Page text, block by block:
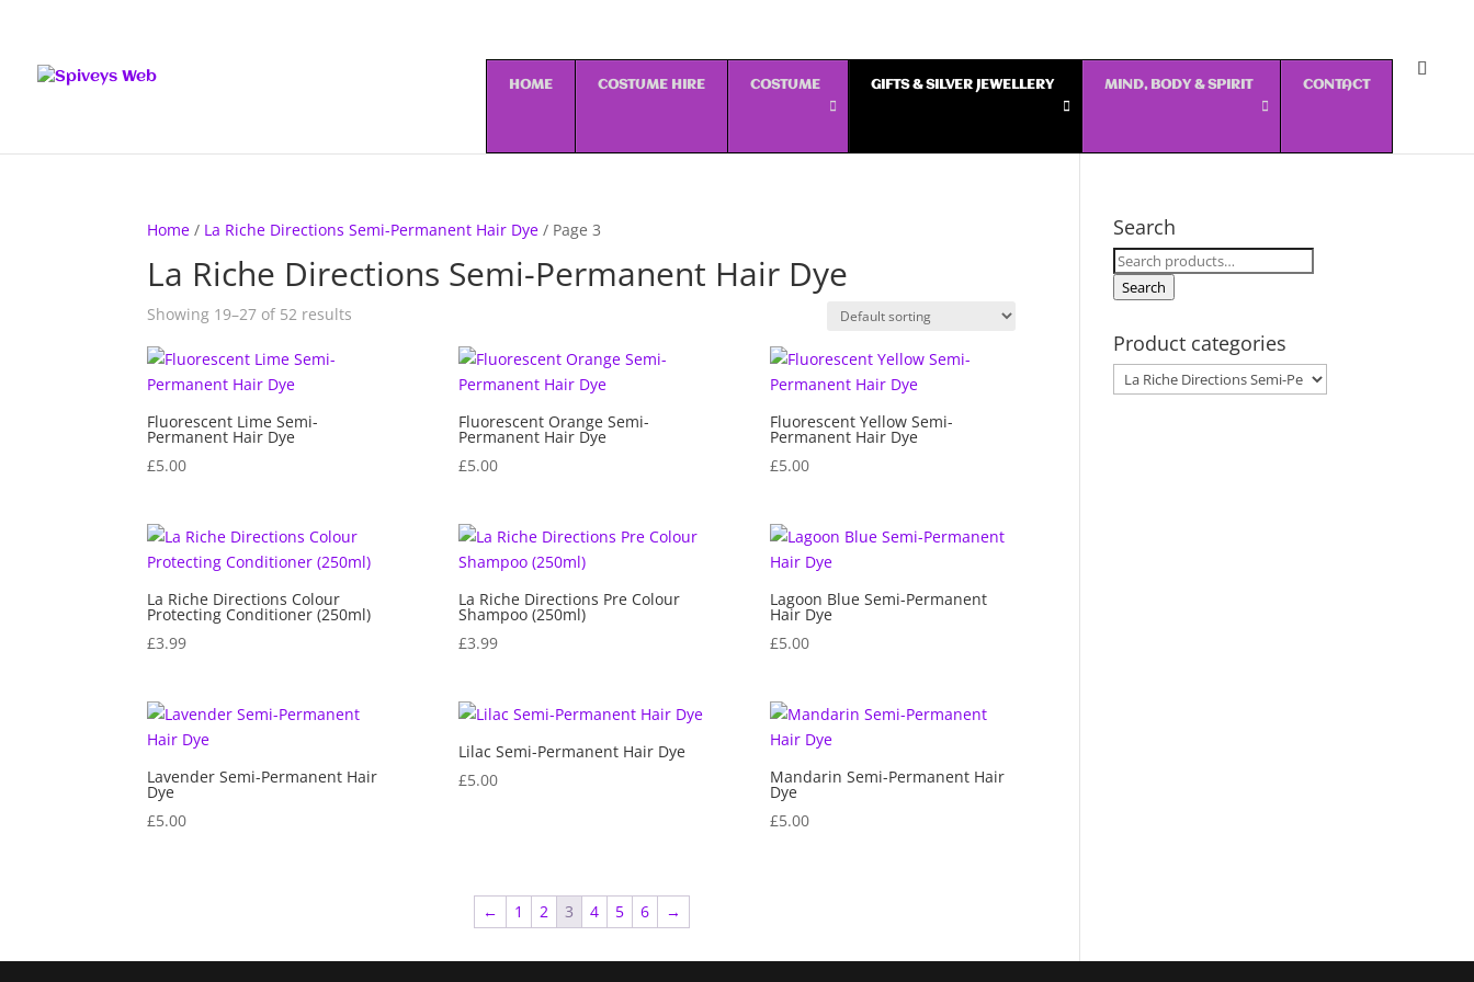
HOME COSTUME HIRE COSTUME GIFTS & SILVER JEWELLERY MIND, BODY & SPIRIT CONTACT
Home / La Riche Directions Semi-Permanent Hair Dye / Page 3
La Riche Directions Semi-Permanent Hair Dye
Showing 19–27 of 52 results
Fluorescent Lime Semi-
Permanent Hair Dye
£5.00
Fluorescent Orange Semi-
Permanent Hair Dye
£5.00
Fluorescent Yellow Semi-
Permanent Hair Dye
£5.00
La Riche Directions Colour
Protecting Conditioner (250ml)
£3.99
La Riche Directions Pre Colour
Shampoo (250ml)
£3.99
Lagoon Blue Semi-Permanent
Hair Dye
£5.00
Lavender Semi-Permanent Hair
Dye
£5.00
Lilac Semi-Permanent Hair Dye
£5.00 Mandarin Semi-Permanent Hair
Dye
£5.00
← 1 2 3 4 5 6 →
Search
Search
for:
Search
Product categories